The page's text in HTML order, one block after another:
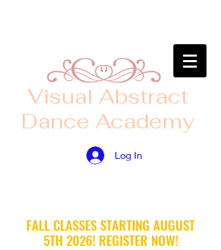
​Visual Abstract
Dance Academy
Log In
FALL CLASSES STARTING AUGUST
5TH 2026! ​ REGISTER NOW!